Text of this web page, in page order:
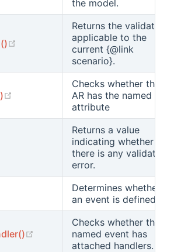
the model.
(opens new window)
Returns the validators
applicable to the
current {@link
scenario}.
(opens new window)
Checks whether this
AR has the named
attribute
(opens new window)
Returns a value
indicating whether
there is any validation
error.
(opens new window)Determines whether
an event is defined.
(opens new window)
Checks whether the
named event has
attached handlers.